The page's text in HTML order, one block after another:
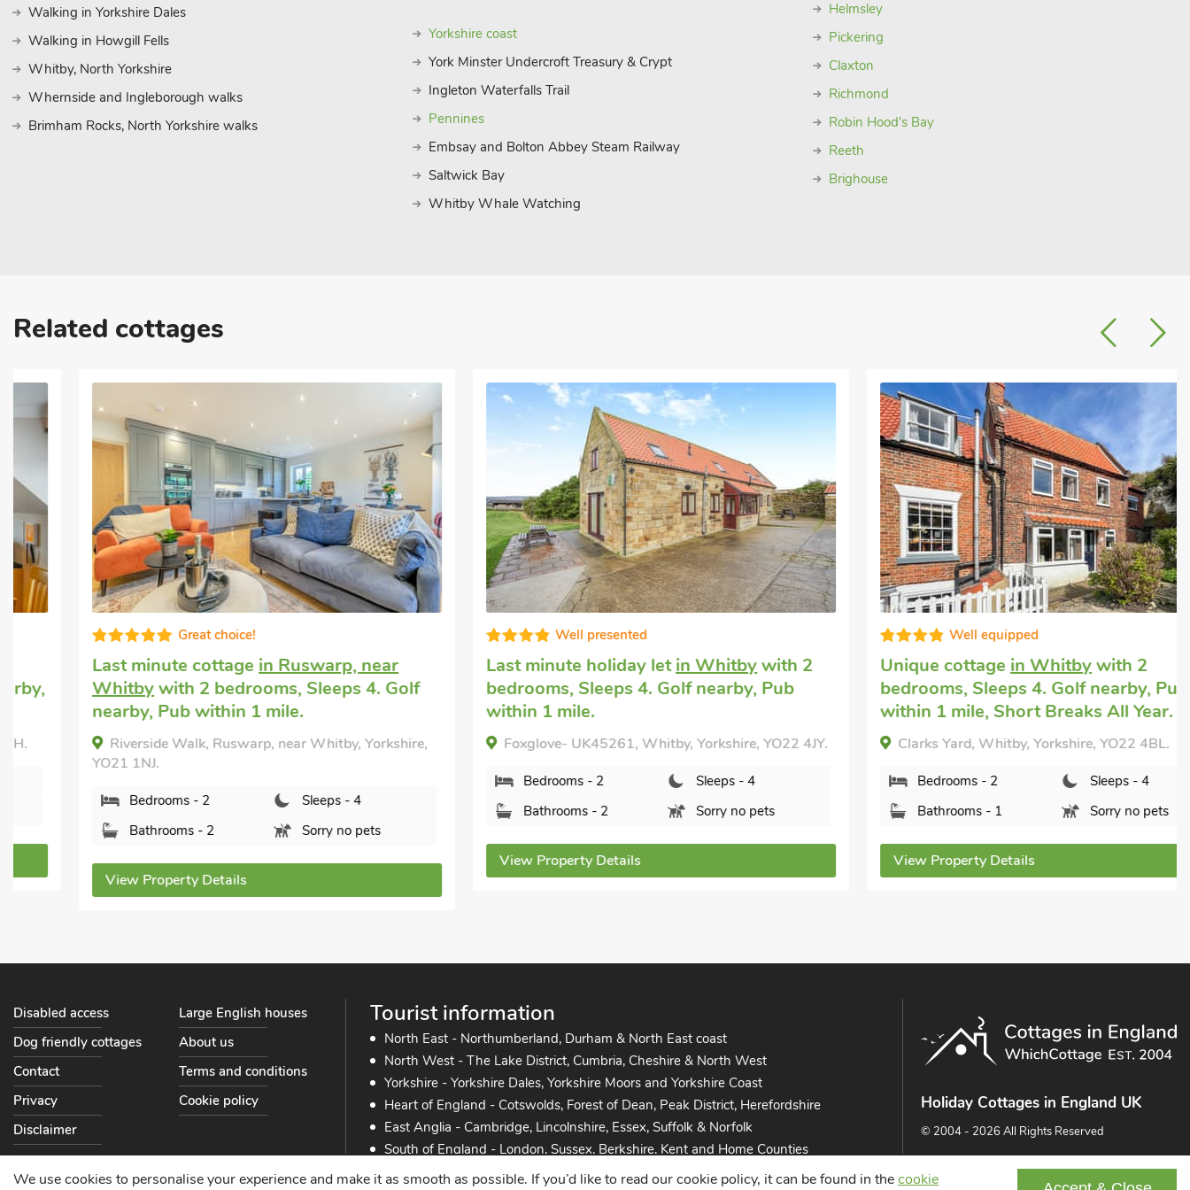
Walking in Yorkshire Dales
Walking in Howgill Fells
Whitby, North Yorkshire
Whernside and Ingleborough walks
Brimham Rocks, North Yorkshire walks
Yorkshire coast
York Minster Undercroft Treasury & Crypt
Ingleton Waterfalls Trail
Pennines
Embsay and Bolton Abbey Steam Railway
Saltwick Bay
Whitby Whale Watching
Helmsley
Pickering
Claxton
Richmond
Robin Hood's Bay
Reeth
Brighouse
Related cottages
Great choice!
Last minute cottagein Ruswarp, near
Whitby
with 2 bedrooms, Sleeps 4. Golf
nearby, Pub within 1 mile.
Riverside Walk, Ruswarp, near Whitby, Yorkshire,
YO21 1NJ.
Bedrooms - 2
Sleeps - 4
Bathrooms - 2
Sorry no pets
View Property Details
Well presented
Last minute holiday letin Whitby with 2
bedrooms, Sleeps 4. Golf nearby, Pub
within 1 mile.
Foxglove- UK45261, Whitby, Yorkshire, YO22 4JY.
Bedrooms - 2
Sleeps - 4
Bathrooms - 2
Sorry no pets
View Property Details
Well equipped
Unique cottagein Whitby with 2
bedrooms, Sleeps 4. Golf nearby, Pub
within 1 mile, Short Breaks All Year.
Clarks Yard, Whitby, Yorkshire, YO22 4BL.
Bedrooms - 2
Sleeps - 4
Bathrooms - 1
Sorry no pets
View Property Details
Tourist information
North East - Northumberland, Durham & North East coast
North West - The Lake District, Cumbria, Cheshire & North West
Yorkshire - Yorkshire Dales, Yorkshire Moors and Yorkshire Coast
Heart of England - Cotswolds, Forest of Dean, Peak District, Herefordshire
East Anglia - Cambridge, Lincolnshire, Essex, Suffolk & Norfolk
South of England - London, Sussex, Berkshire, Kent and Home Counties
South West England - Cornwall, Devon, Dorset, Somerset and the coast
Disabled access
Large English houses
Dog friendly cottages
About us
Contact
Terms and conditions
Privacy
Cookie policy
Disclaimer
Holiday Cottages in England UK
© 2004 - 2026 All Rights Reserved
We use cookies to personalise your experience and make it as smooth as possible. If you’d like to read our cookie policy, it can be found in thecookie